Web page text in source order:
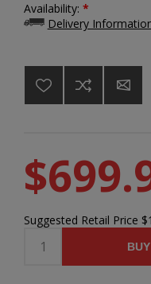
Availability: *
Delivery
Suggested Retail Price